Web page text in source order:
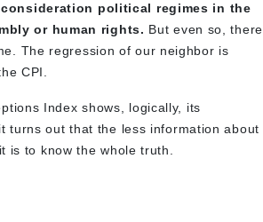
political regimes in the
or human rights. But even so, there
The regression of our neighbor is
CPI.
Index shows, logically, its
turns out that the less information about
to know the whole truth.